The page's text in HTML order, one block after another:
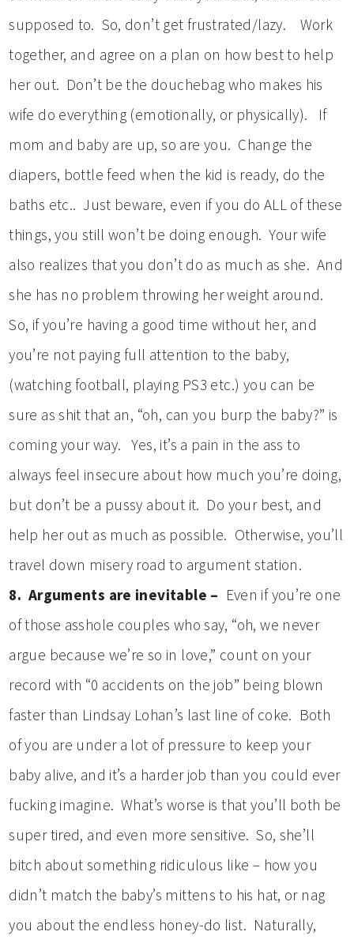
supposed to. So, don’t get frustrated/lazy. Work
together, and agree on a plan on how best to help
her out. Don’t be the douchebag who makes his
wife do everything (emotionally, or physically). If
mom and baby are up, so are you. Change the
diapers, bottle feed when the kid is ready, do the
baths etc.. Just beware, even if you do ALL of these
things, you still won’t be doing enough. Your wife
also realizes that you don’t do as much as she. And
she has no problem throwing her weight around.
So, if you’re having a good time without her, and
you’re not paying full attention to the baby,
(watching football, playing PS3 etc.) you can be
sure as shit that an, “oh, can you burp the baby?” is
coming your way. Yes, it’s a pain in the ass to
always feel insecure about how much you’re doing,
but don’t be a pussy about it. Do your best, and
help her out as much as possible. Otherwise, you’ll
travel down misery road to argument station.
8. Arguments are inevitable – Even if you’re one
of those asshole couples who say, “oh, we never
argue because we’re so in love,” count on your
record with “0 accidents on the job” being blown
faster than Lindsay Lohan’s last line of coke. Both
of you are under a lot of pressure to keep your
baby alive, and it’s a harder job than you could ever
fucking imagine. What’s worse is that you’ll both be
super tired, and even more sensitive. So, she’ll
bitch about something ridiculous like – how you
didn’t match the baby’s mittens to his hat, or nag
you about the endless honey-do list. Naturally,